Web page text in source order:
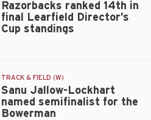
Razorbacks ranked 14th in
final Learfield Director’s
Cup standings
Sanu Jallow-Lockhart
named semifinalist for the
Bowerman
TRACK & FIELD (W)